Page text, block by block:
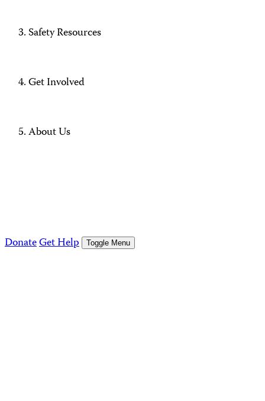
Safety Resources
Get Involved
About Us
DonateGet Help Toggle Menu